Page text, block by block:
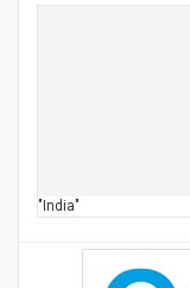
"India"